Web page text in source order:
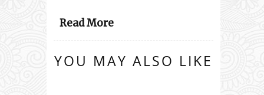
Read More
YOU MAY ALSO LIKE